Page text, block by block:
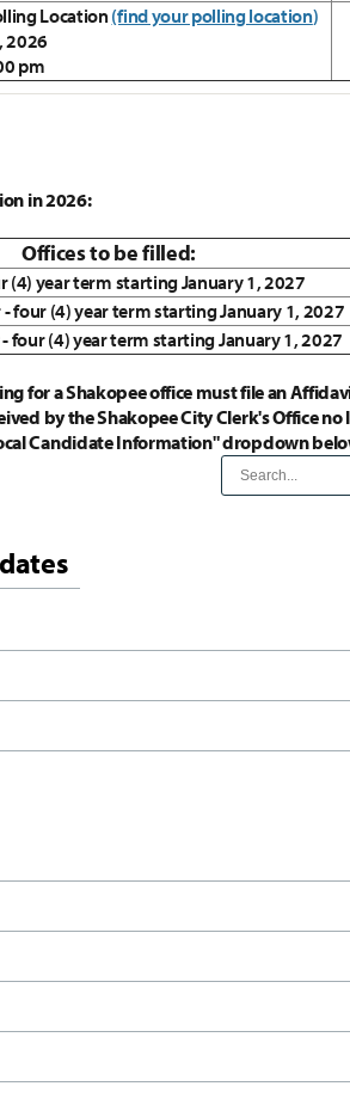
Location(find your polling location)
2026
pm
in 2026:
Offices to be filled:
(4) year term starting January 1, 2027
four (4) year term starting January 1, 2027
four (4) year term starting January 1, 2027
for a Shakopee office must file an
by the Shakopee City Clerk's Office
Candidate Information" dropdown